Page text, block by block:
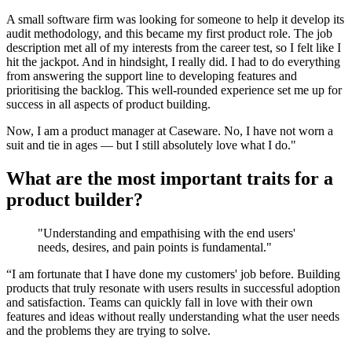
A small software firm was looking for someone to help it develop its
audit methodology, and this became my first product role. The job
description met all of my interests from the career test, so I felt like I
hit the jackpot. And in hindsight, I really did. I had to do everything
from answering the support line to developing features and
prioritising the backlog. This well-rounded experience set me up for
success in all aspects of product building.
Now, I am a product manager at Caseware. No, I have not worn a
suit and tie in ages — but I still absolutely love what I do."
What are the most important traits for a
product builder?
"Understanding and empathising with the end users'
needs, desires, and pain points is fundamental."
“I am fortunate that I have done my customers' job before. Building
products that truly resonate with users results in successful adoption
and satisfaction. Teams can quickly fall in love with their own
features and ideas without really understanding what the user needs
and the problems they are trying to solve.